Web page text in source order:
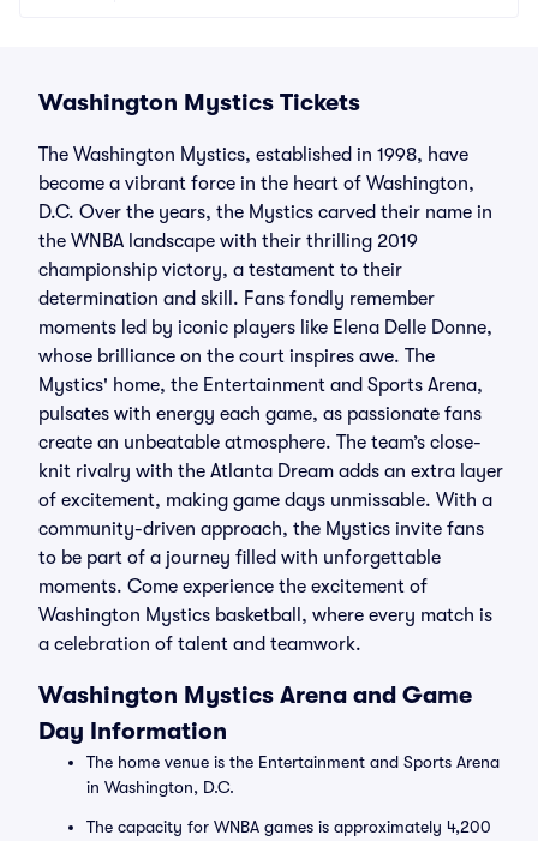
Washington Mystics Tickets
The Washington Mystics, established in 1998, have
become a vibrant force in the heart of Washington,
D.C. Over the years, the Mystics carved their name in
the WNBA landscape with their thrilling 2019
championship victory, a testament to their
determination and skill. Fans fondly remember
moments led by iconic players like Elena Delle Donne,
whose brilliance on the court inspires awe. The
Mystics' home, the Entertainment and Sports Arena,
pulsates with energy each game, as passionate fans
create an unbeatable atmosphere. The team’s close-
knit rivalry with the Atlanta Dream adds an extra layer
of excitement, making game days unmissable. With a
community-driven approach, the Mystics invite fans
to be part of a journey filled with unforgettable
moments. Come experience the excitement of
Washington Mystics basketball, where every match is
a celebration of talent and teamwork.
Washington Mystics Arena and Game
Day Information
The home venue is the Entertainment and Sports Arena
in Washington, D.C.
The capacity for WNBA games is approximately 4,200